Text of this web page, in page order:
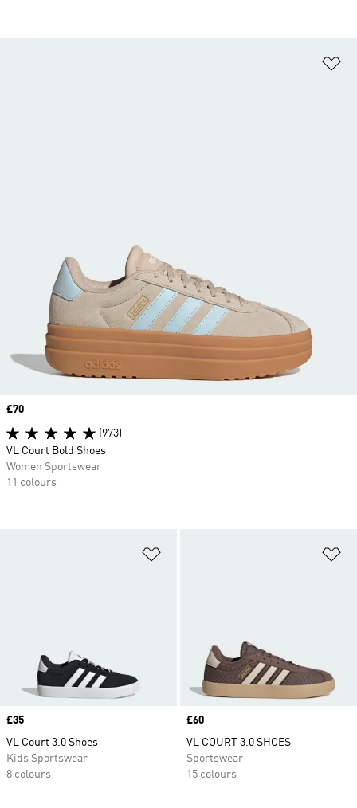
Price
£35
VL Court 3.0 Shoes
Kids Sportswear
8 colours
Price
£60
VL COURT 3.0 SHOES
Sportswear
15 colours
Price
£70
(973)
VL Court Bold Shoes
Women Sportswear
11 colours